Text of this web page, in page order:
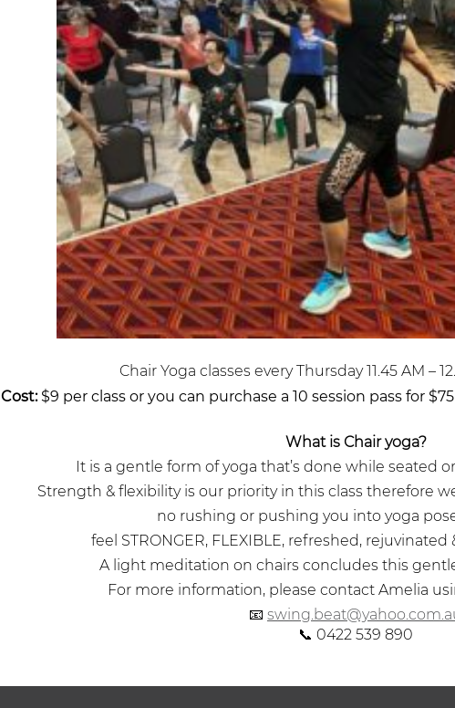
Chair Yoga classes every Thursday 11.45 AM –
Cost: $9 per class or you can purchase a 10 session pass for
What is Chair yoga?
It is a gentle form of yoga that’s done while seated
Strength & flexibility is our priority in this class therefore
no rushing or pushing you into yoga
feel STRONGER, FLEXIBLE, refreshed,
A light meditation on chairs concludes this
For more information, please contact Amelia
📧
📞 0422 539 890